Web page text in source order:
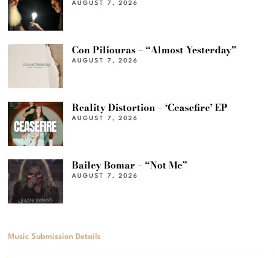
AUGUST 7, 2026
Con Piliouras – “Almost Yesterday”
AUGUST 7, 2026
Reality Distortion – ‘Ceasefire’ EP
AUGUST 7, 2026
Bailey Bomar – “Not Me”
AUGUST 7, 2026
Music Submission Details